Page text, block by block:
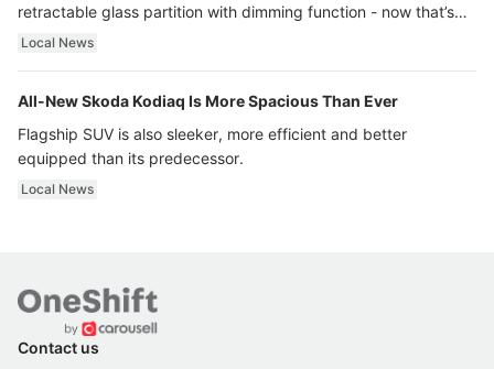
retractable glass partition with dimming function - now that’s
ultra luxury.
Local News
All-New Skoda Kodiaq Is More Spacious Than Ever
Flagship SUV is also sleeker, more efficient and better
equipped than its predecessor.
Local News
Contact us